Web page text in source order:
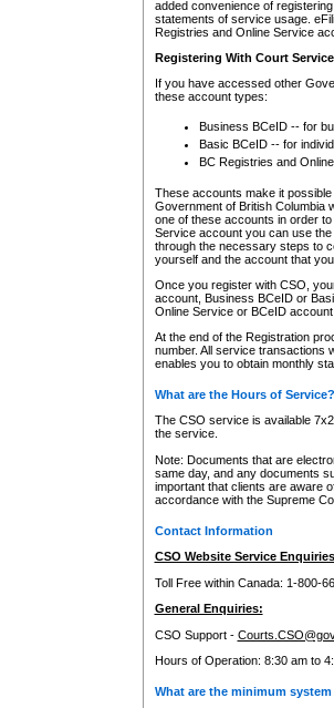
added convenience of
statements of service usage.
Registries and Online Service
Registering With Court
If you have accessed other
these account types:
Business BCeID -- for
Basic BCeID -- for
BC Registries and
These accounts make it
Government of British Columbia
one of these accounts in order
Service account you can use
through the necessary steps to
yourself and the account that
Once you register with CSO,
account, Business BCeID or
Online Service or BCeID
At the end of the Registration
number. All service transactions
enables you to obtain monthly
What are the Hours of Service?
The CSO service is available
the service.
Note: Documents that are
same day, and any documents
important that clients are aware
accordance with the Supreme
Contact Information
CSO Website Service
Toll Free within Canada: 1-800-
General Enquiries:
CSO Support -
Hours of Operation: 8:30 am to
What are the minimum